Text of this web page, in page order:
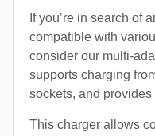
If you’re in search of
compatible with
consider our multi-
supports charging
sockets, and
This charger allows